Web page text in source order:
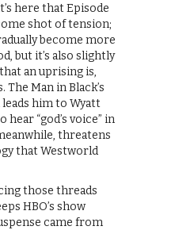
here that Episode
shot of tension;
become more
but it’s also slightly
an uprising is,
The Man in Black’s
him to Wyatt
“god’s voice” in
threatens
that Westworld
those threads
HBO’s show
came from